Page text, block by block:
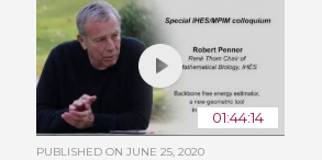
01:44:14
PUBLISHED ON JUNE 25, 2020